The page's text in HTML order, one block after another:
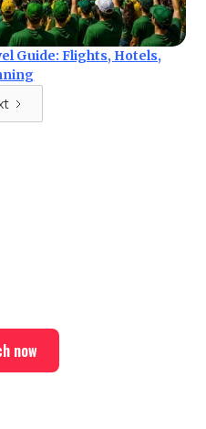
Guide: Flights, Hotels,
now